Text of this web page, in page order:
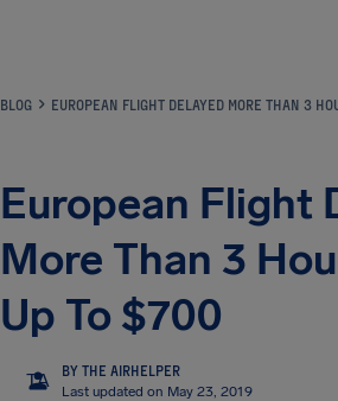
BLOG EUROPEAN FLIGHT DELAYED MORE THAN 3
European Flight
More Than 3
Up To $700
TA
BY THE AIRHELPER
Last updated on May 23, 2019